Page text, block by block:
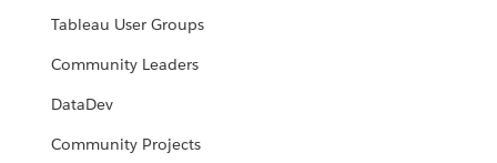
Tableau User Groups
Community Leaders
DataDev
Community Projects